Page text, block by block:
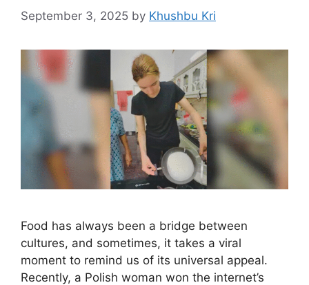
September 3, 2025 by Khushbu Kri
Food has always been a bridge between
cultures, and sometimes, it takes a viral
moment to remind us of its universal appeal.
Recently, a Polish woman won the internet’s